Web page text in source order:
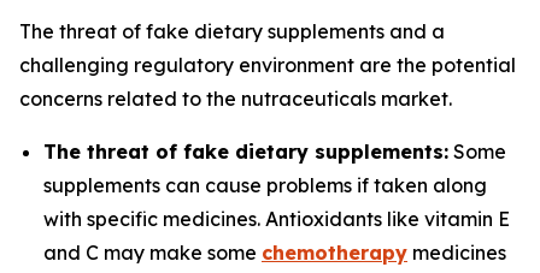
The threat of fake dietary supplements and a
challenging regulatory environment are the potential
concerns related to the nutraceuticals market.
The threat of fake dietary supplements: Some
supplements can cause problems if taken along
with specific medicines. Antioxidants like vitamin E
and C may make some chemotherapy medicines